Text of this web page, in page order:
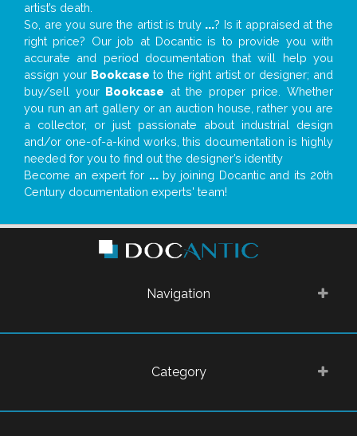
artist’s death.
So, are you sure the artist is truly ...? Is it appraised at the
right price? Our job at Docantic is to provide you with
accurate and period documentation that will help you
assign your Bookcase to the right artist or designer; and
buy/sell your Bookcase at the proper price. Whether
you run an art gallery or an auction house, rather you are
a collector, or just passionate about industrial design
and/or one-of-a-kind works, this documentation is highly
needed for you to find out the designer’s identity
Become an expert for ...by joining Docantic and its 20th
Century documentation experts' team!
Navigation
Category